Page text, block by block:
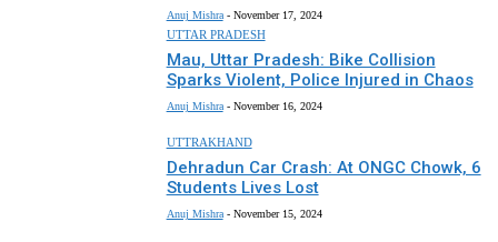
Anuj Mishra - November 17, 2024
UTTAR PRADESH
Mau, Uttar Pradesh: Bike Collision
Sparks Violent, Police Injured in Chaos
Anuj Mishra - November 16, 2024
UTTRAKHAND
Dehradun Car Crash: At ONGC Chowk, 6
Students Lives Lost
Anuj Mishra - November 15, 2024